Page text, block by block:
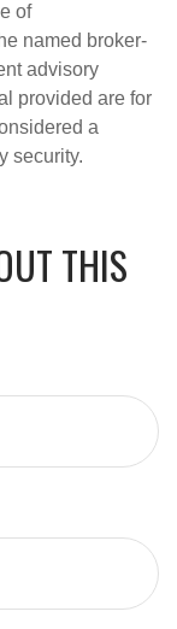
of
named broker-
advisory
provided are for
a
security.
THIS